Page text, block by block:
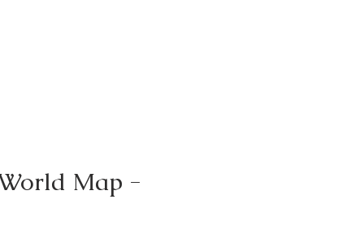
Map -